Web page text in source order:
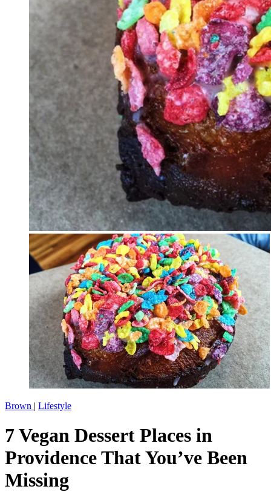
Brown | Lifestyle
7 Vegan Dessert Places in
Providence That You’ve Been
Missing